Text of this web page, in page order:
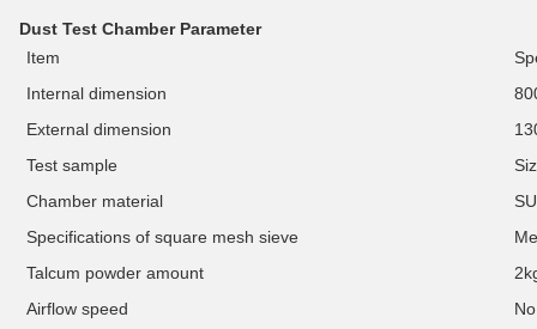
Dust Test Chamber Parameter
Item
Internal dimension
External dimension
Test sample
Chamber material
Specifications of square mesh sieve
M
Talcum powder amount
Airflow speed